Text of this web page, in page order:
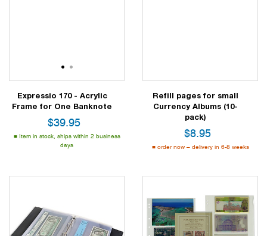
1 2
Expressio 170 - Acrylic
Frame for One Banknote
$39.95
Item in stock, ships within 2 business
days
Refill pages for small
Currency Albums (10-
pack)
$8.95
order now – delivery in 6-8 weeks